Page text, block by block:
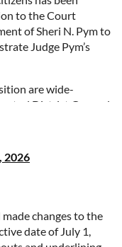
to the Court
of Sheri N. Pym to
Judge Pym’s
are wide-
District General
Court’s website at:
§ 636.
public are invited as
should be
by clicking on the
under the menu
2026
changes to the
date of July 1,